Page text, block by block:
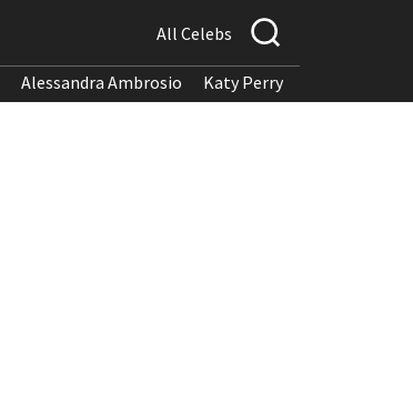
All Celebs
Alessandra Ambrosio Katy Perry